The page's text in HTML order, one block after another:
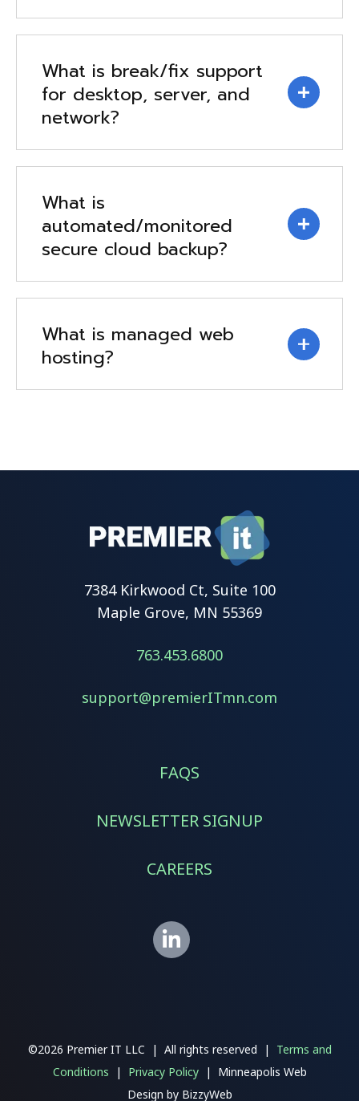
What is break/fix support
for desktop, server, and
network?
What is
automated/monitored
secure cloud backup?
What is managed web
hosting?
7384 Kirkwood Ct, Suite 100
Maple Grove, MN 55369
763.453.6800
support@premierITmn.com
FAQS
NEWSLETTER SIGNUP
CAREERS
©2026 Premier IT LLC | All rights reserved | Terms and
Conditions | Privacy Policy| Minneapolis Web
Design by BizzyWeb